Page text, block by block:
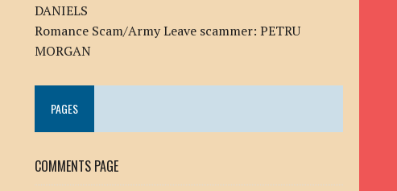
DANIELS
Romance Scam/Army Leave scammer: PETRU
MORGAN
PAGES
COMMENTS PAGE